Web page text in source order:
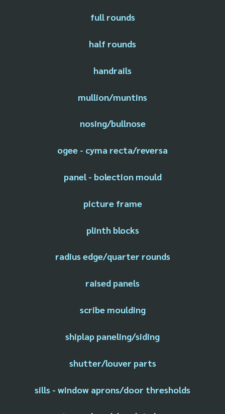
full rounds
half rounds
handrails
mullion/muntins
nosing/bullnose
ogee - cyma recta/reversa
panel - bolection mould
picture frame
plinth blocks
radius edge/quarter rounds
raised panels
scribe moulding
shiplap paneling/siding
shutter/louver parts
sills - window aprons/door thresholds